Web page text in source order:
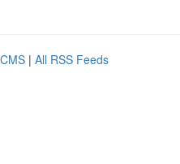
| All RSS Feeds